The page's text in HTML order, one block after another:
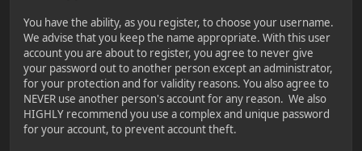
You have the ability, as you register, to choose your username.
We advise that you keep the name appropriate. With this user
account you are about to register, you agree to never give
your password out to another person except an administrator,
for your protection and for validity reasons. You also agree to
NEVER use another person's account for any reason. We also
HIGHLY recommend you use a complex and unique password
for your account, to prevent account theft.